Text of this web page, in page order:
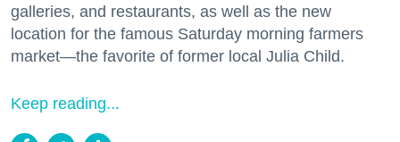
galleries, and restaurants, as well as the new
location for the famous Saturday morning farmers
market—the favorite of former local Julia Child.
Keep reading...